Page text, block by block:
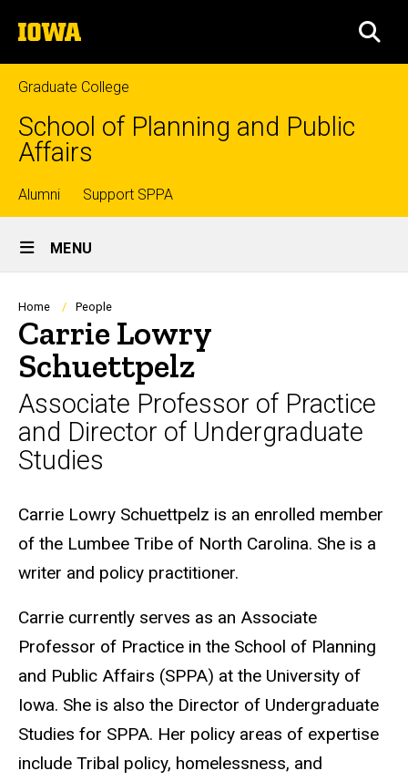
to
content
The
University
of
Iowa
Graduate College
School of Planning and Public
Affairs
Top
links
Alumni Support SPPA
Site
Main
Navigation
MENU
Breadcrumb
Home People
Carrie Lowry
Schuettpelz
Associate Professor of Practice
and Director of Undergraduate
Studies
Biography
Carrie Lowry Schuettpelz is an enrolled member
of the Lumbee Tribe of North Carolina. She is a
writer and policy practitioner.
Carrie currently serves as an Associate
Professor of Practice in the School of Planning
and Public Affairs (SPPA) at the University of
Iowa. She is also the Director of Undergraduate
Studies for SPPA. Her policy areas of expertise
include Tribal policy, homelessness, and